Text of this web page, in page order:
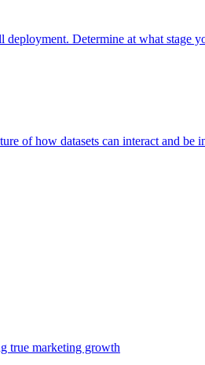
Determine at what stage
of how datasets can interact and be
true marketing growth